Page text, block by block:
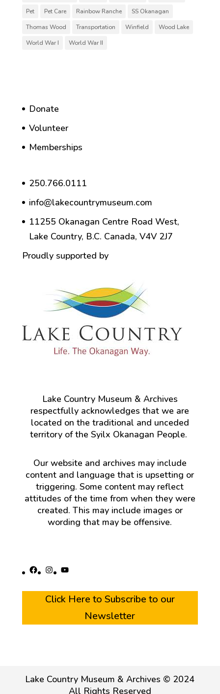
Pet
Pet Care Rainbow Ranche
SS Okanagan
Thomas Wood
Transportation Winfield
Wood Lake
World War I
World War II
Donate
Volunteer
Memberships
250.766.0111
info@lakecountrymuseum.com
11255 Okanagan Centre Road West,
Lake Country, B.C. Canada, V4V 2J7
Proudly supported by
Lake Country Museum & Archives
respectfully acknowledges that we are
located on the traditional and unceded
territory of the Syilx Okanagan People.
Our website and archives may include
content and language that is upsetting or
triggering. Some content may reflect
attitudes of the time from when they were
created. This may include images or
wording that may be offensive.
Facebook
Instagram
YouTube
Click Here to Subscribe to our
Newsletter
Lake Country Museum & Archives © 2024
All Rights Reserved